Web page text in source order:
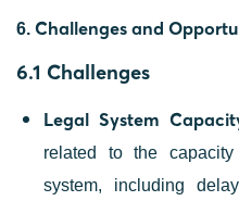
6. Challenges and
6.1 Challenges
Legal System
related to the
system, including